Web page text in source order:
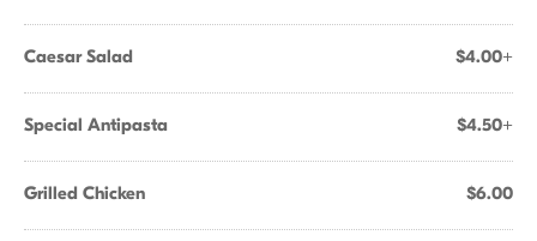
Caesar Salad $4.00+
Special Antipasta $4.50+
Grilled Chicken $6.00